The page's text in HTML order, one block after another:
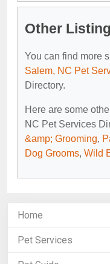
Other
You can find more
Salem, NC Pet
Directory.
Here are some
NC Pet Services
&amp; Grooming,
Dog Grooms, Wild
Home
Pet Services